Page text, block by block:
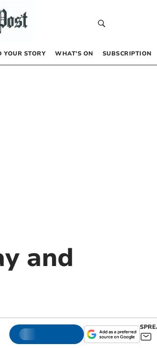
YOUR STORY WHAT’S ON SUBSCRIPTION
and